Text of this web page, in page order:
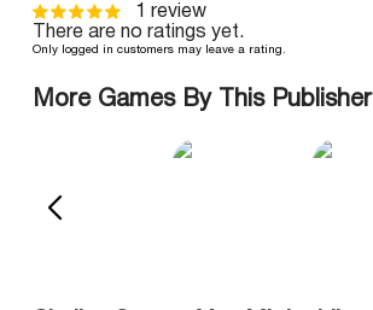
1 review
There are no ratings yet.
Only logged in customers may leave a rating.
More Games By This Publisher